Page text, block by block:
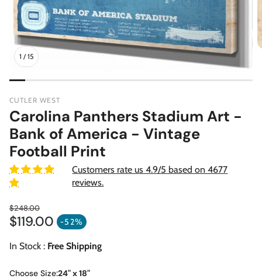
1 / 15
CUTLER WEST
Carolina Panthers Stadium Art -
Bank of America - Vintage
Football Print
Customers rate us 4.9/5 based on 4677
reviews.
$119.00 -52%
Sale price
Regular price
$248.00
In Stock : Free Shipping
Choose Size:24" x 18"